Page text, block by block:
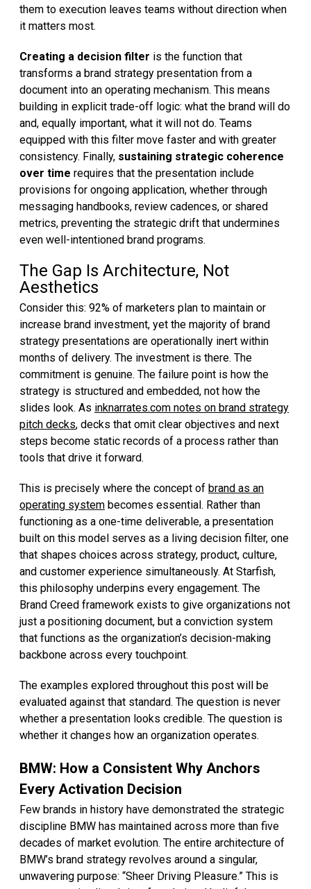
them to execution leaves teams without direction when
it matters most.
Creating a decision filter is the function that
transforms a brand strategy presentation from a
document into an operating mechanism. This means
building in explicit trade-off logic: what the brand will do
and, equally important, what it will not do. Teams
equipped with this filter move faster and with greater
consistency. Finally, sustaining strategic coherence
over time requires that the presentation include
provisions for ongoing application, whether through
messaging handbooks, review cadences, or shared
metrics, preventing the strategic drift that undermines
even well-intentioned brand programs.
The Gap Is Architecture, Not
Aesthetics
Consider this: 92% of marketers plan to maintain or
increase brand investment, yet the majority of brand
strategy presentations are operationally inert within
months of delivery. The investment is there. The
commitment is genuine. The failure point is how the
strategy is structured and embedded, not how the
slides look. As inknarrates.com notes on brand strategy
pitch decks, decks that omit clear objectives and next
steps become static records of a process rather than
tools that drive it forward.
This is precisely where the concept of brand as an
operating system becomes essential. Rather than
functioning as a one-time deliverable, a presentation
built on this model serves as a living decision filter, one
that shapes choices across strategy, product, culture,
and customer experience simultaneously. At Starfish,
this philosophy underpins every engagement. The
Brand Creed framework exists to give organizations not
just a positioning document, but a conviction system
that functions as the organization’s decision-making
backbone across every touchpoint.
The examples explored throughout this post will be
evaluated against that standard. The question is never
whether a presentation looks credible. The question is
whether it changes how an organization operates.
BMW: How a Consistent Why Anchors
Every Activation Decision
Few brands in history have demonstrated the strategic
discipline BMW has maintained across more than five
decades of market evolution. The entire architecture of
BMW’s brand strategy revolves around a singular,
unwavering purpose: “Sheer Driving Pleasure.” This is